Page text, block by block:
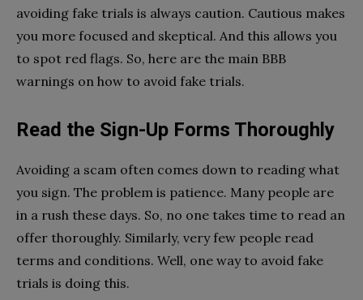
avoiding fake trials is always caution. Cautious makes
you more focused and skeptical. And this allows you
to spot red flags. So, here are the main BBB
warnings on how to avoid fake trials.
Read the Sign-Up Forms Thoroughly
Avoiding a scam often comes down to reading what
you sign. The problem is patience. Many people are
in a rush these days. So, no one takes time to read an
offer thoroughly. Similarly, very few people read
terms and conditions. Well, one way to avoid fake
trials is doing this.